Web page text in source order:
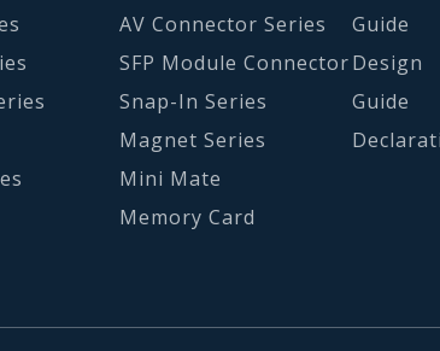
AV Connector Series
SFP Module Connector
Snap-In Series
Magnet Series
Mini Mate
Memory Card
Guide
Design
Guide